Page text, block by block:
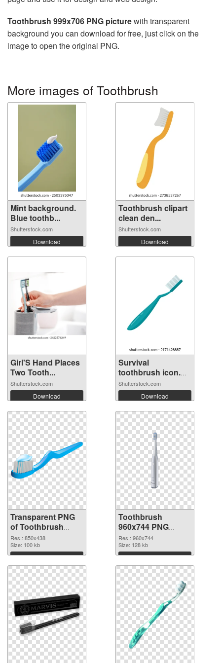
Toothbrush 999x706 PNG picturewith transparent
background you can download for free, just click on the
image to open the original PNG.
More images of Toothbrush
Mint background.
Blue toothb...
Shutterstock.com
Download
Toothbrush clipart
clean den...
Shutterstock.com
Download
Girl'S Hand Places
Two Tooth...
Shutterstock.com
Download
Survival
toothbrush icon.
Fl...
Shutterstock.com
Download
Transparent PNG
of Toothbrush
850x438
Res.: 850x438
Size: 100 kb
Download
Toothbrush
960x744 PNG
picture
Res.: 960x744
Size: 128 kb
Download